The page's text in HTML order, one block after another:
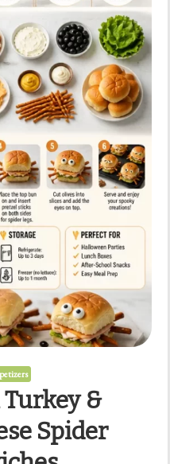
&
Spider